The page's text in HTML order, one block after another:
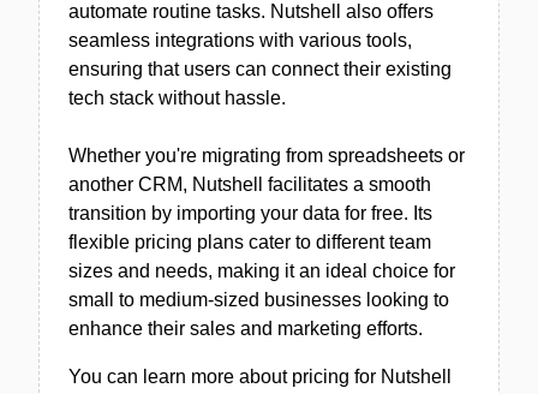
automate routine tasks. Nutshell also offers
seamless integrations with various tools,
ensuring that users can connect their existing
tech stack without hassle.
Whether you're migrating from spreadsheets or
another CRM, Nutshell facilitates a smooth
transition by importing your data for free. Its
flexible pricing plans cater to different team
sizes and needs, making it an ideal choice for
small to medium-sized businesses looking to
enhance their sales and marketing efforts.
You can learn more about pricing for Nutshell